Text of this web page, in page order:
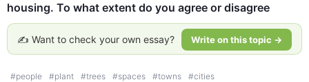
housing. To what extent do you agree or disagree
✍️ Want to check your own essay? Write on this topic →
#people #plant #trees #spaces #towns #cities